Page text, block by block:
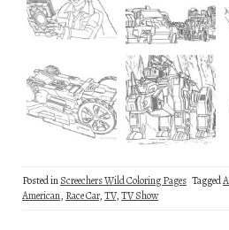
Posted inScreechers Wild Coloring Pages Tagged
American, Race Car,TV,TV Show